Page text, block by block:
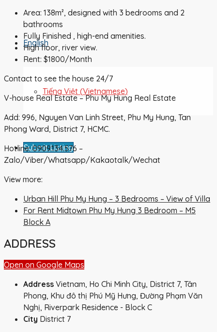
English
Tiếng Việt (Vietnamese)
Submit Listing
Area: 138m², designed with 3 bedrooms and 2
bathrooms
Fully Finished , high-end amenities.
High floor, river view.
Rent: $1800/Month
Contact to see the house 24/7
V-house Real Estate – Phu My Hung Real Estate
Add: 996, Nguyen Van Linh Street, Phu My Hung, Tan
Phong Ward, District 7, HCMC.
Hotline: 0909.134.576 –
Zalo/Viber/Whatsapp/Kakaotalk/Wechat
View more:
Urban Hill Phu My Hung – 3 Bedrooms – View of Villa
For Rent Midtown Phu My Hung 3 Bedroom – M5
Block A
ADDRESS
Open on Google Maps
Address Vietnam, Ho Chi Minh City, District 7, Tân
Phong, Khu đô thị Phú Mỹ Hưng, Đường Phạm Văn
Nghị, Riverpark Residence - Block C
City District 7